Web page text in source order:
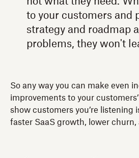
to your customers and
strategy and roadmap
problems, they won't
So any way you can make even
improvements to your
show customers you’re listening
faster SaaS growth, lower churn,